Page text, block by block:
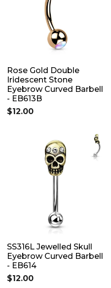
Rose Gold Double
Iridescent Stone
Eyebrow Curved Barbell
- EB613B
$12.00
SS316L Jewelled Skull
Eyebrow Curved Barbell
- EB614
$12.00